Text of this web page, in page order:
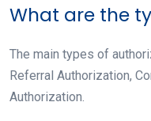
What are the
The main types of
Referral Authorization,
Authorization.